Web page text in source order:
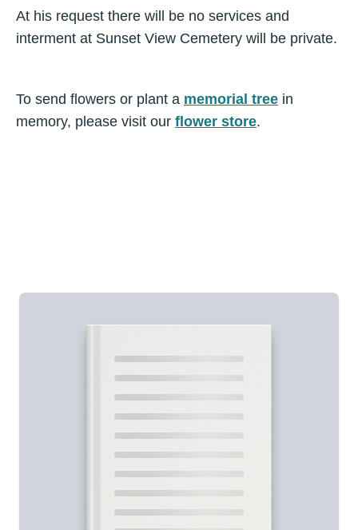
At his request there will be no services and
interment at Sunset View Cemetery will be private.
To send flowers or plant a memorial tree in
memory, please visit our flower store.